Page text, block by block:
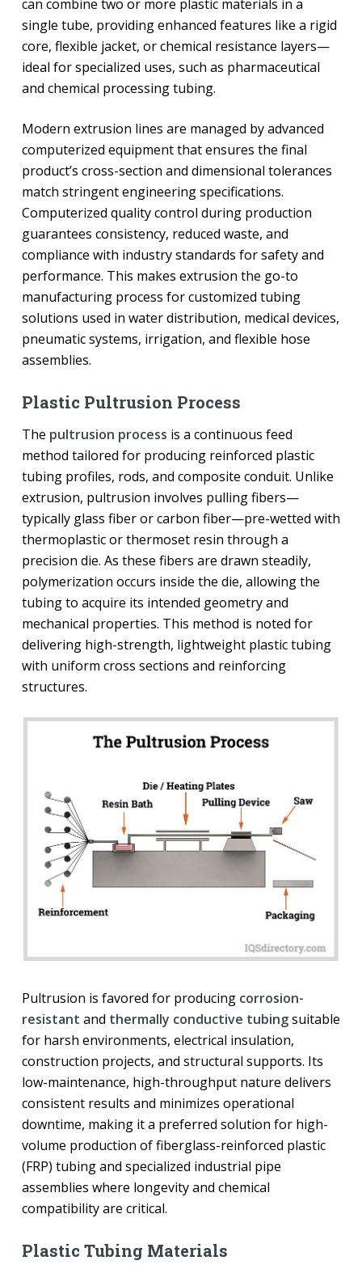
can combine two or more plastic materials in a
single tube, providing enhanced features like a rigid
core, flexible jacket, or chemical resistance layers—
ideal for specialized uses, such as pharmaceutical
and chemical processing tubing.
Modern extrusion lines are managed by advanced
computerized equipment that ensures the final
product’s cross-section and dimensional tolerances
match stringent engineering specifications.
Computerized quality control during production
guarantees consistency, reduced waste, and
compliance with industry standards for safety and
performance. This makes extrusion the go-to
manufacturing process for customized tubing
solutions used in water distribution, medical devices,
pneumatic systems, irrigation, and flexible hose
assemblies.
Plastic Pultrusion Process
The pultrusion process is a continuous feed
method tailored for producing reinforced plastic
tubing profiles, rods, and composite conduit. Unlike
extrusion, pultrusion involves pulling fibers—
typically glass fiber or carbon fiber—pre-wetted with
thermoplastic or thermoset resin through a
precision die. As these fibers are drawn steadily,
polymerization occurs inside the die, allowing the
tubing to acquire its intended geometry and
mechanical properties. This method is noted for
delivering high-strength, lightweight plastic tubing
with uniform cross sections and reinforcing
structures.
Pultrusion is favored for producing corrosion-
resistant and thermally conductive tubingsuitable
for harsh environments, electrical insulation,
construction projects, and structural supports. Its
low-maintenance, high-throughput nature delivers
consistent results and minimizes operational
downtime, making it a preferred solution for high-
volume production of fiberglass-reinforced plastic
(FRP) tubing and specialized industrial pipe
assemblies where longevity and chemical
compatibility are critical.
Plastic Tubing Materials